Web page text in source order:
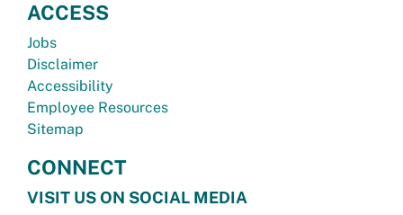
ACCESS
Jobs
Disclaimer
Accessibility
Employee Resources
Sitemap
CONNECT
VISIT US ON SOCIAL MEDIA